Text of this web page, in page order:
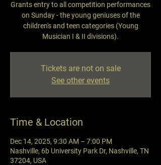
Grants entry to all competition performances
on Sunday - the young geniuses of the
children's and teen categories (Young
Musician I & II divisions).
Tickets are not on sale
See other events
Time & Location
Dec 14, 2025, 9:30 AM – 7:00 PM
Nashville, 6b University Park Dr, Nashville, TN
37204, USA